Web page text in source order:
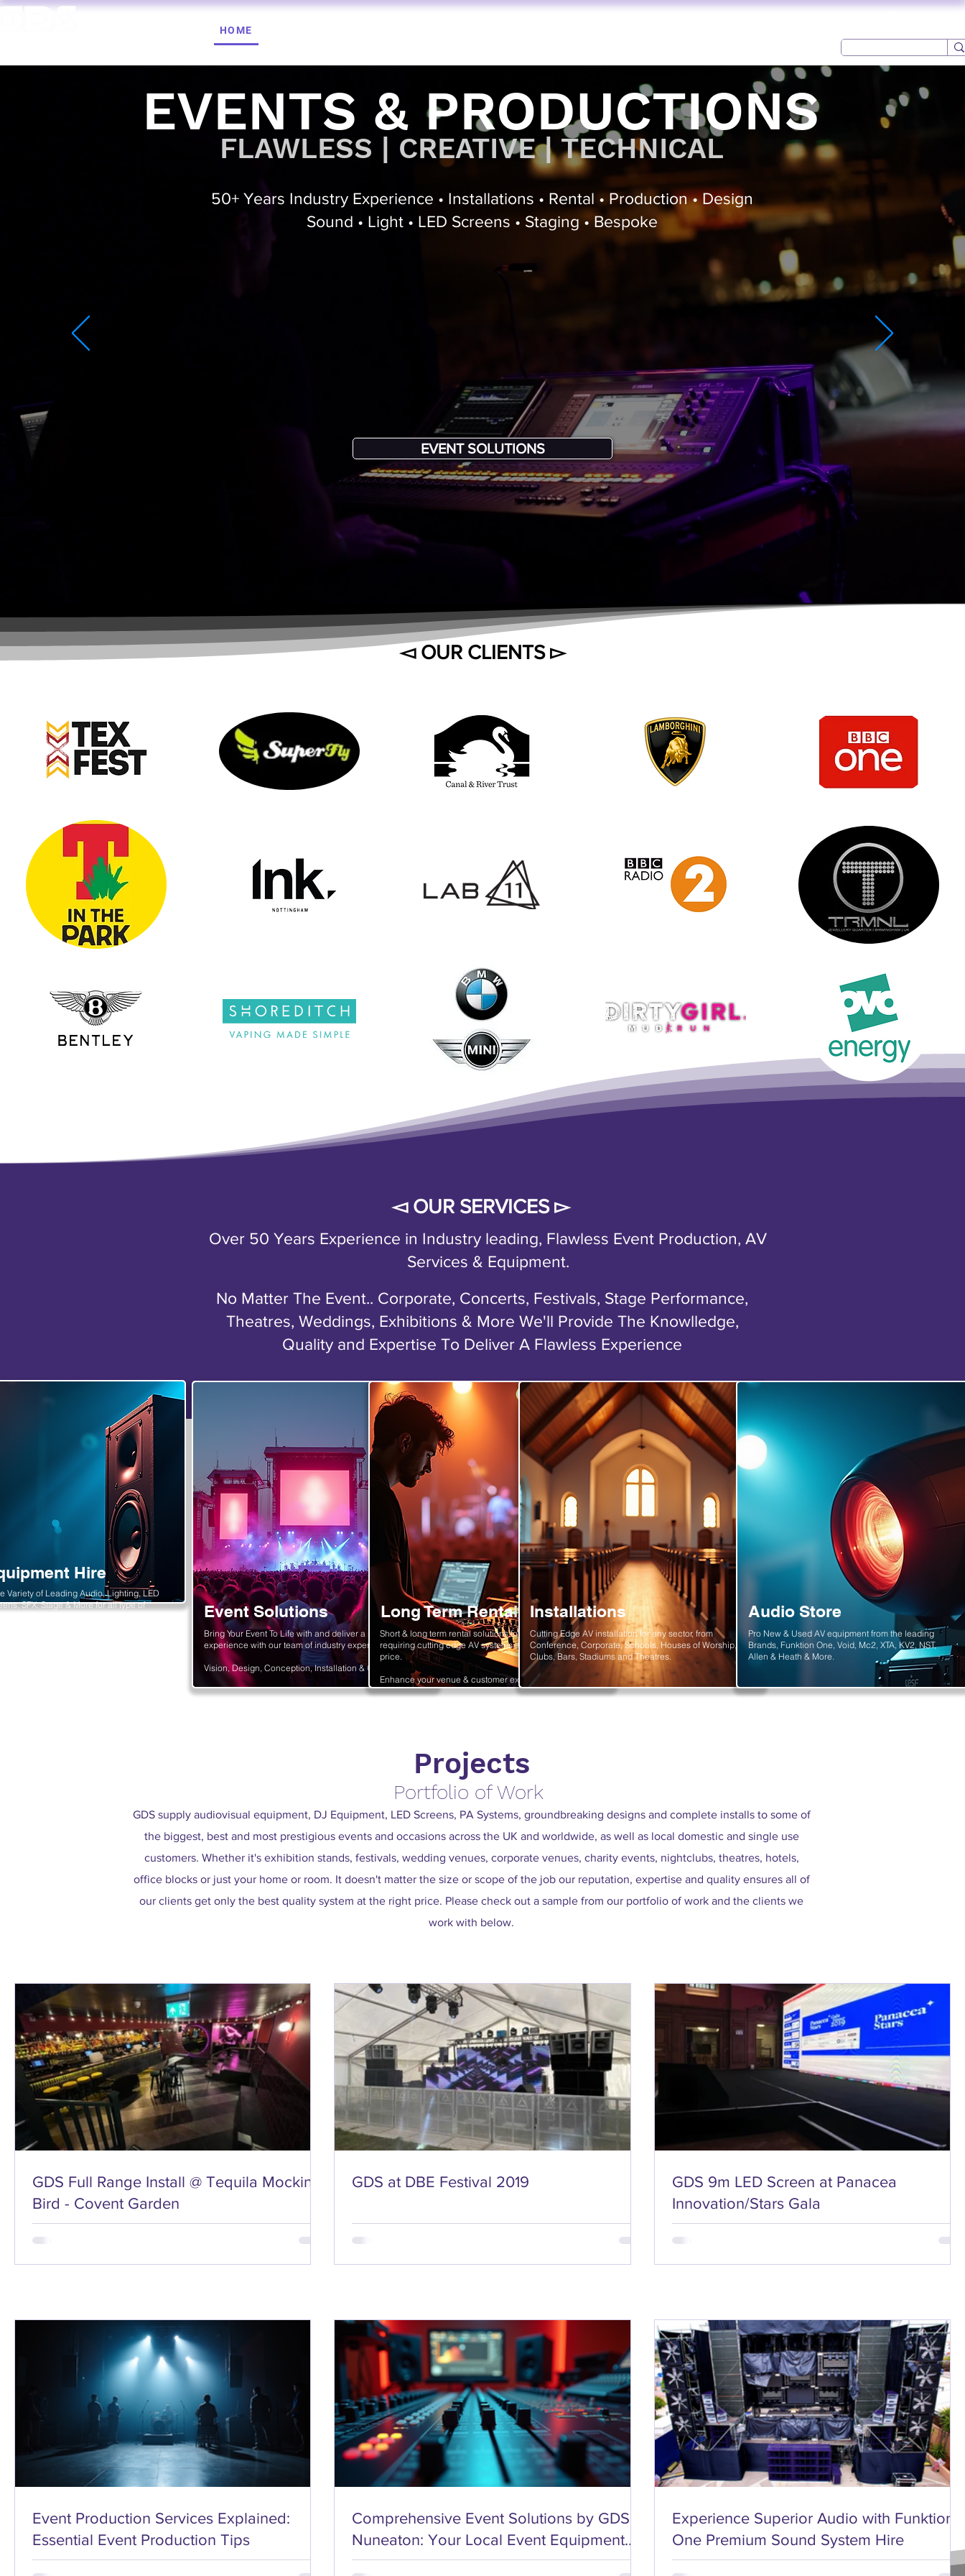
HOME
EVENTS & PRODUCTIONS
FLAWLESS | CREATIVE | TECHNICAL
50+ Years Industry Experience • Installations • Rental • Production • Design
Sound • Light • LED Screens • Staging • Bespoke
EVENT SOLUTIONS
◅ OUR CLIENTS ▻
◅ OUR SERVICES ▻
Over 50 Years Experience in Industry leading, Flawless Event Production, AV
Services & Equipment.
No Matter The Event.. Corporate, Concerts, Festivals, Stage Performance,
Theatres, Weddings, Exhibitions & More We'll Provide The Knowlledge,
Quality and Expertise To Deliver A Flawless Experience
Hire
Variety of Leading Audio, Lighting, LED
SFX, Stage & More for all type of
Bring Your Event To Life with and deliver a stunning
experience with our team of industry experts.
Vision, Design, Conception, Installation & Operation.
Event Solutions Long Term Rental
Short & long term rental solutions for sectors
requiring cutting edge AV systems at an affordable
price.
Enhance your venue & customer experience today!
Cutting Edge AV installation for any sector, from
Conference, Corporate, Schools, Houses of Worship,
Clubs, Bars, Stadiums and Theatres.
Installations Audio Store
Pro New & Used AV equipment from the leading
Brands, Funktion One, Void, Mc2, XTA, KV2, NST,
Allen & Heath & More.
Projects
Portfolio of Work
GDS supply audiovisual equipment, DJ Equipment, LED Screens, PA Systems, groundbreaking designs and complete installs to some of
the biggest, best and most prestigious events and occasions across the UK and worldwide, as well as local domestic and single use
customers. Whether it's exhibition stands, festivals, wedding venues, corporate venues, charity events, nightclubs, theatres, hotels,
office blocks or just your home or room. It doesn't matter the size or scope of the job our reputation, expertise and quality ensures all of
our clients get only the best quality system at the right price. Please check out a sample from our portfolio of work and the clients we
work with below.
GDS Full Range Install @ Tequila Mocking
Bird - Covent Garden
GDS at DBE Festival 2019
GDS 9m LED Screen at Panacea
Innovation/Stars Gala
Event Production Services Explained:
Essential Event Production Tips
Comprehensive Event Solutions by GDS
Nuneaton: Your Local Event Equipment
Rentals Partner
Experience Superior Audio with Funktion
One Premium Sound System Hire